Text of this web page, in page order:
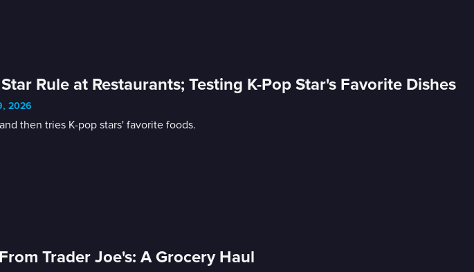
Rule at Restaurants; Testing K-Pop Star's Favorite Dishes
2026
then tries K-pop stars' favorite foods.
Trader Joe's: A Grocery Haul